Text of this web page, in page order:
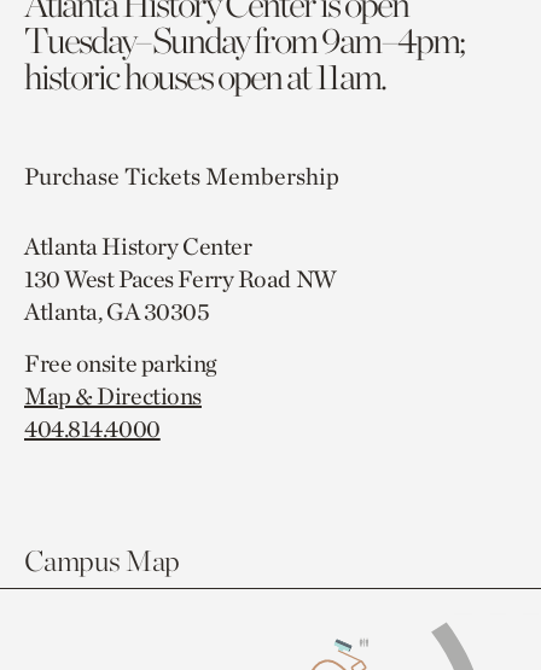
Tuesday–Sunday from 9am–4pm;
historic houses open at 11am.
Purchase TicketsMembership
Atlanta History Center
130 West Paces Ferry Road NW
Atlanta, GA 30305
Free onsite parking
Map & Directions
404.814.4000
Campus Map